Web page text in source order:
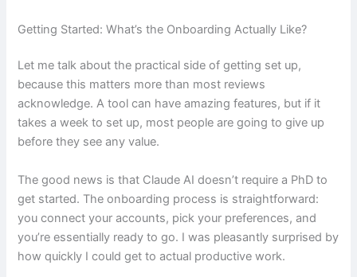
Getting Started: What’s the Onboarding Actually Like?
Let me talk about the practical side of getting set up,
because this matters more than most reviews
acknowledge. A tool can have amazing features, but if it
takes a week to set up, most people are going to give up
before they see any value.
The good news is that Claude AI doesn’t require a PhD to
get started. The onboarding process is straightforward:
you connect your accounts, pick your preferences, and
you’re essentially ready to go. I was pleasantly surprised by
how quickly I could get to actual productive work.